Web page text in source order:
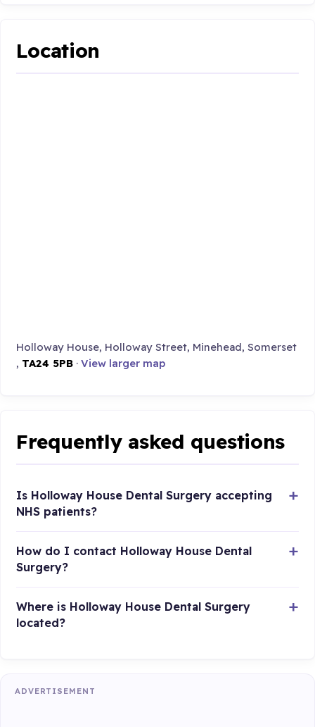
Location
Holloway House, Holloway Street, Minehead, Somerset
, TA24 5PB ·View larger map
Frequently asked questions
Is Holloway House Dental Surgery accepting
NHS patients?
How do I contact Holloway House Dental
Surgery?
Where is Holloway House Dental Surgery
located?
ADVERTISEMENT